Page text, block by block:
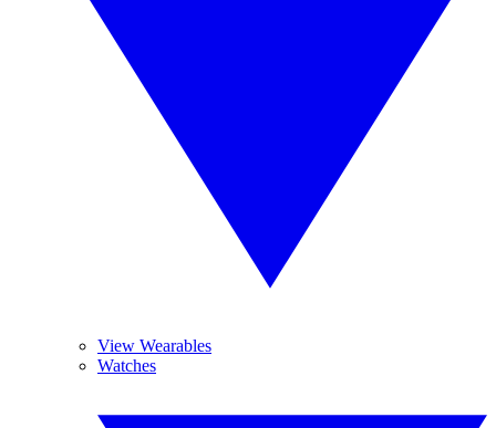
View Wearables
Watches